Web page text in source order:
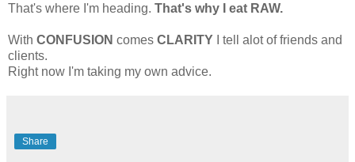
That's where I'm heading. That's why I eat RAW.
With CONFUSION comes CLARITY I tell alot of friends and
clients.
Right now I'm taking my own advice.
Share